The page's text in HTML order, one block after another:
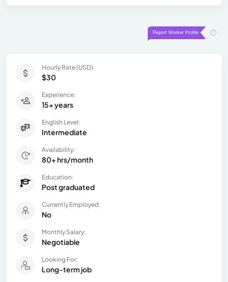
Hourly Rate (USD):
$30
Experience:
15+ years
English Level:
Intermediate
Availability:
80+ hrs/month
Education:
Post graduated
Currently Employed:
No
Monthly Salary:
Negotiable
Looking For:
Long-term job